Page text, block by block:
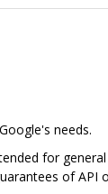
needs.
for
of API